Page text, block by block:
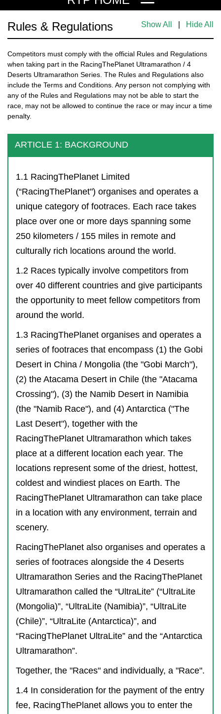
Rules & Regulations
Show All Hide All
Competitors must comply with the official Rules and Regulations
when taking part in the RacingThePlanet Ultramarathon / 4
Deserts Ultramarathon Series. The Rules and Regulations also
include the Terms and Conditions. Any person not complying with
any of the Rules and Regulations may not be able to start the
race, may not be allowed to continue the race or may incur a time
penalty.
ARTICLE 1: BACKGROUND
1.1 RacingThePlanet Limited
(“RacingThePlanet") organises and operates a
unique category of footraces. Each race takes
place over one or more days spanning some
250 kilometers / 155 miles in remote and
culturally rich locations around the world.
1.2 Races typically involve competitors from
over 40 different countries and give participants
the opportunity to meet fellow competitors from
around the world.
1.3 RacingThePlanet organises and operates a
series of footraces that encompass (1) the Gobi
Desert in China / Mongolia (the "Gobi March"),
(2) the Atacama Desert in Chile (the "Atacama
Crossing"), (3) the Namib Desert in Namibia
(the "Namib Race"), and (4) Antarctica ("The
Last Desert"), together with the
RacingThePlanet Ultramarathon which takes
place at a different location each year. The
locations represent some of the driest, hottest,
coldest and windiest places on Earth. The
RacingThePlanet Ultramarathon can take place
in a location with any environment, terrain and
scenery.
RacingThePlanet also organises and operates a
series of footraces alongside the 4 Deserts
Ultramarathon Series and the RacingThePlanet
Ultramarathon called the “UltraLite” (“UltraLite
(Mongolia)”, “UltraLite (Namibia)”, “UltraLite
(Chile)”, “UltraLite (Antarctica)”, and
“RacingThePlanet UltraLite” and the “Antarctica
Ultramarathon”.
Together, the "Races" and individually, a "Race".
1.4 In consideration for the payment of the entry
fee, RacingThePlanet allows you to enter the